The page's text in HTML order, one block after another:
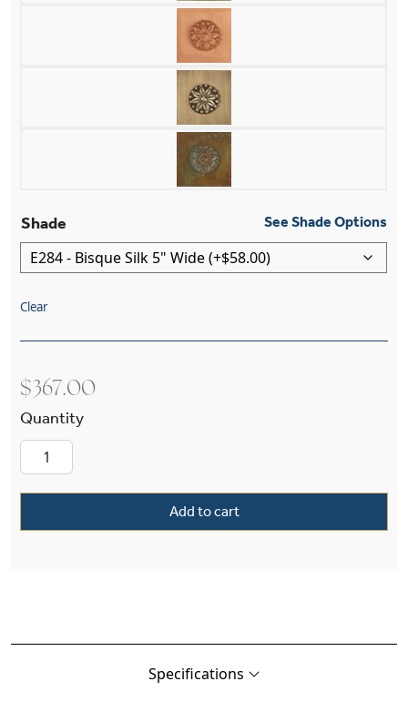
Shade See Shade Options
Clear
$ 367.00
Add to cart
Specifications